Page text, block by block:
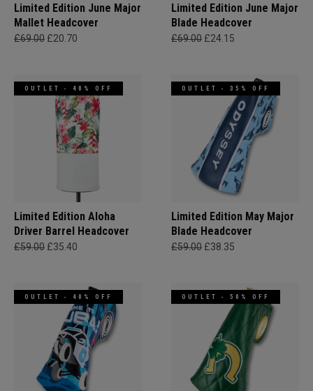
Limited Edition June Major
Mallet Headcover
£69.00 £20.70
Limited Edition June Major
Blade Headcover
£69.00 £24.15
OUTLET - 40% OFF
Limited Edition Aloha
Driver Barrel Headcover
£59.00 £35.40
OUTLET - 35% OFF
Limited Edition May Major
Blade Headcover
£59.00 £38.35
OUTLET - 40% OFF OUTLET - 50% OFF